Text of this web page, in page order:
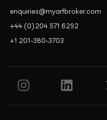
enquiries@myartbroker.com
+44 (0)204 571 6292
+1 201-380-3703